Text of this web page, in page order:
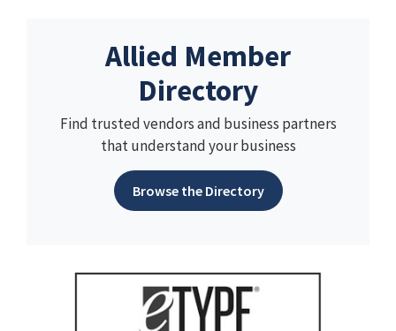
Allied Member
Directory
Find trusted vendors and business partners
that understand your business
Browse the Directory